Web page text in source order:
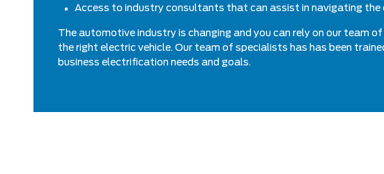
Access to industry consultants that can assist in navigating
The automotive industry is changing and you can rely on our team
the right electric vehicle. Our team of specialists has has been
business electrification needs and goals.